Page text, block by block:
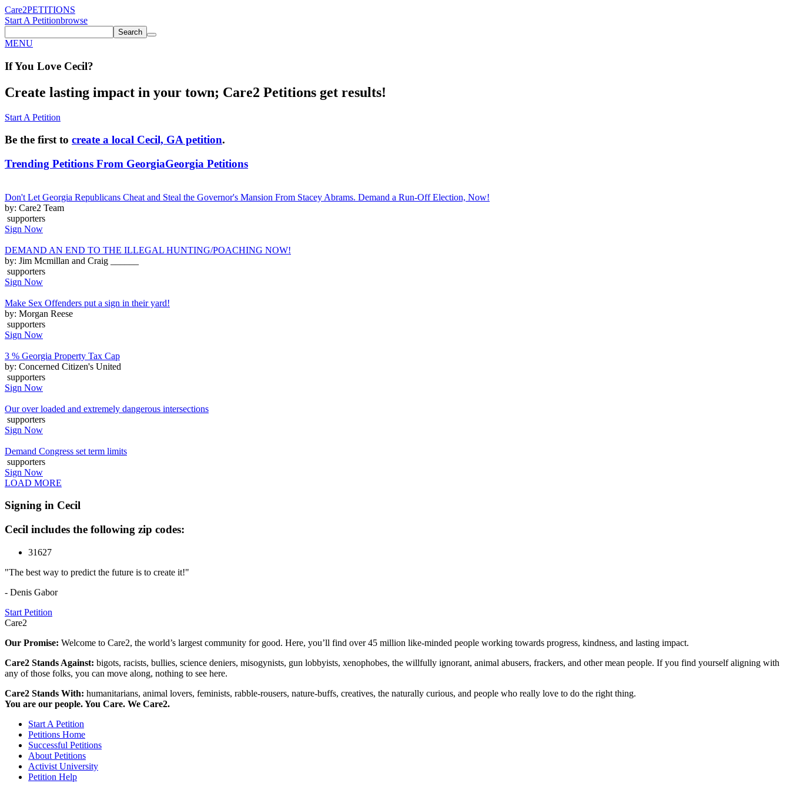
Care2PETITIONS
Start A Petitionbrowse
Search
MENU
If You Love Cecil?
Create lasting impact in your town; Care2 Petitions get results!
Start A Petition
Be the first to create a local Cecil, GA petition.
Trending Petitions From GeorgiaGeorgia Petitions
Don't Let Georgia Republicans Cheat and Steal the Governor's Mansion From Stacey Abrams. Demand a Run-Off Election, Now!
by: Care2 Team
supporters
Sign Now
DEMAND AN END TO THE ILLEGAL HUNTING/POACHING NOW!
by: Jim Mcmillan and Craig ______
supporters
Sign Now
Make Sex Offenders put a sign in their yard!
by: Morgan Reese
supporters
Sign Now
3 % Georgia Property Tax Cap
by: Concerned Citizen's United
supporters
Sign Now
Our over loaded and extremely dangerous intersections
supporters
Sign Now
Demand Congress set term limits
supporters
Sign Now
LOAD MORE
Signing in Cecil
Cecil includes the following zip codes:
31627
"The best way to predict the future is to create it!"
- Denis Gabor
Start Petition
Care2
Our Promise: Welcome to Care2, the world’s largest community for good. Here, you’ll find over 45 million like-minded people working towards progress, kindness, and lasting impact.
Care2 Stands Against: bigots, racists, bullies, science deniers, misogynists, gun lobbyists, xenophobes, the willfully ignorant, animal abusers, frackers, and other mean people. If you find yourself aligning with
any of those folks, you can move along, nothing to see here.
Care2 Stands With: humanitarians, animal lovers, feminists, rabble-rousers, nature-buffs, creatives, the naturally curious, and people who really love to do the right thing.
You are our people. You Care. We Care2.
Start A Petition
Petitions Home
Successful Petitions
About Petitions
Activist University
Petition Help